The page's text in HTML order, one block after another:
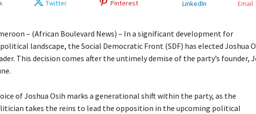
Twitter Pinterest LinkedIn Email
– (African Boulevard News) – In a significant development for
political landscape, the Social Democratic Front (SDF) has elected Joshua
This decision comes after the untimely demise of the party’s founder,
of Joshua Osih marks a generational shift within the party, as the
takes the reins to lead the opposition in the upcoming political